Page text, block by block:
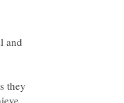
and
they